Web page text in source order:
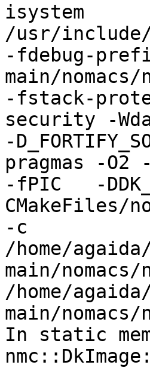
isystem
/usr/include/
-fdebug-
main/nomacs/
-fstack-
security -
-
pragmas -O2 -
-fPIC   -
CMakeFiles/
-c
/home/
main/nomacs/
/home/
main/
In static